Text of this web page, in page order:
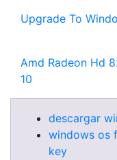
Upgrade To
Amd Radeon Hd
10
descargar
windows os
key